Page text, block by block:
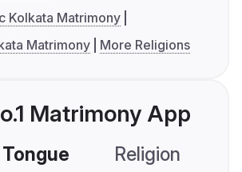
Kolkata Matrimony
Matrimony
More Religions
Matrimony App
Religion